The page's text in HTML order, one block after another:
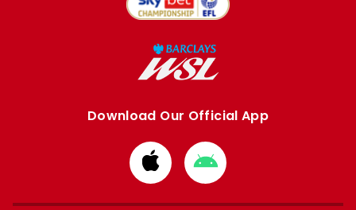
Download Our Official App
Download
from
Apple
Download
from
Google